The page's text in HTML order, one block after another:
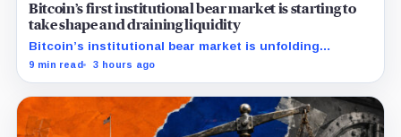
Bitcoin’s first institutional bear market is starting to
take shape and draining liquidity
Bitcoin’s institutional bear market is unfolding
through ETF redemptions and treasury-company sales.
9 min read 3 hours ago